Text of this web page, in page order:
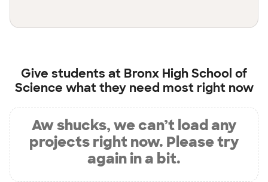
Give students at Bronx High School of
Science what they need most right now
Aw shucks, we can’t load any
projects right now. Please try
again in a bit.